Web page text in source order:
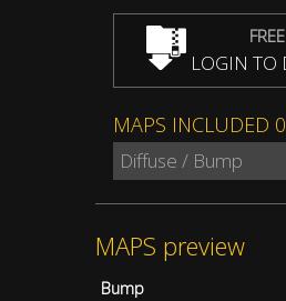
LOGIN TO
MAPS INCLUDED
Diffuse / Bump
MAPS preview
Bump